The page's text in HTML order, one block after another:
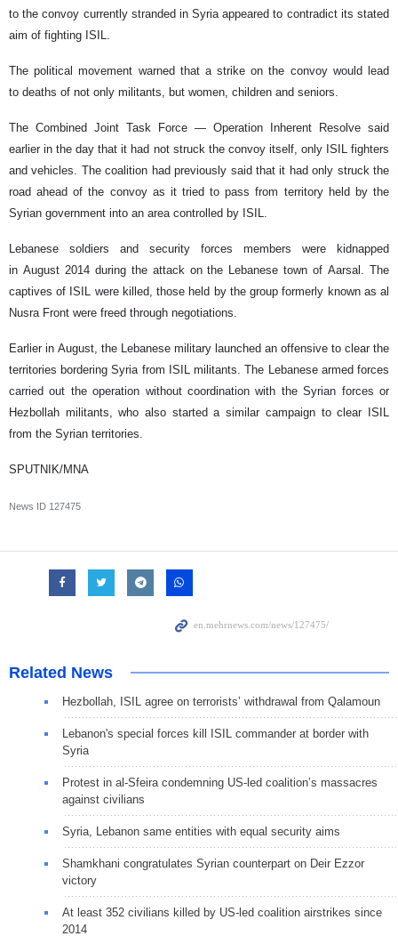
to the convoy currently stranded in Syria appeared to contradict its stated
aim of fighting ISIL.
The political movement warned that a strike on the convoy would lead
to deaths of not only militants, but women, children and seniors.
The Combined Joint Task Force — Operation Inherent Resolve said
earlier in the day that it had not struck the convoy itself, only ISIL fighters
and vehicles. The coalition had previously said that it had only struck the
road ahead of the convoy as it tried to pass from territory held by the
Syrian government into an area controlled by ISIL.
Lebanese soldiers and security forces members were kidnapped
in August 2014 during the attack on the Lebanese town of Aarsal. The
captives of ISIL were killed, those held by the group formerly known as al
Nusra Front were freed through negotiations.
Earlier in August, the Lebanese military launched an offensive to clear the
territories bordering Syria from ISIL militants. The Lebanese armed forces
carried out the operation without coordination with the Syrian forces or
Hezbollah militants, who also started a similar campaign to clear ISIL
from the Syrian territories.
SPUTNIK/MNA
News ID 127475
Related News
Hezbollah, ISIL agree on terrorists’ withdrawal from Qalamoun
Lebanon's special forces kill ISIL commander at border with
Syria
Protest in al-Sfeira condemning US-led coalition’s massacres
against civilians
Syria, Lebanon same entities with equal security aims
Shamkhani congratulates Syrian counterpart on Deir Ezzor
victory
At least 352 civilians killed by US-led coalition airstrikes since
2014